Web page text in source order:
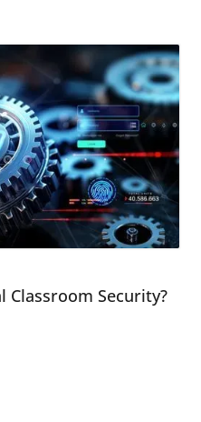
Classroom Security?